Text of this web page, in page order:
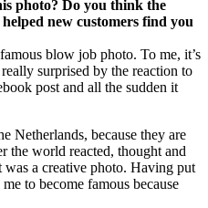
photo? Do you think the
new customers find you
blow job photo. To me, it’s
surprised by the reaction to
post and all the sudden it
Netherlands, because they are
the world reacted, thought and
a creative photo. Having put
to become famous because